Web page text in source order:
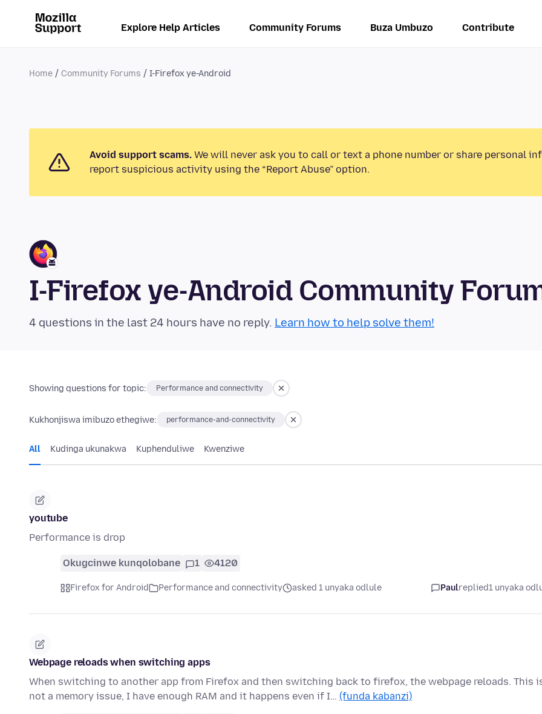
Explore Help Articles Community Forums Buza Umbuzo Contribute
Home Community Forums I-Firefox ye-Android
Avoid support scams. We will never ask you to call or text a phone number or share personal
report suspicious activity using the “Report Abuse” option.
I-Firefox ye-Android Community
4 questions in the last 24 hours have no reply. Learn how to help solve them!
Showing questions for topic: Performance and connectivity
Kukhonjiswa imibuzo ethegiwe: performance-and-connectivity
All Kudinga ukunakwa Kuphenduliwe Kwenziwe
youtube
Performance is drop
Okugcinwe kunqolobane 1 4120
Firefox for Android Performance and connectivity asked 1 unyaka odlule Paulreplied1 unyaka
Webpage reloads when switching apps
When switching to another app from Firefox and then switching back to firefox, the webpage reloads. This
not a memory issue, I have enough RAM and it happens even if I… (funda kabanzi)